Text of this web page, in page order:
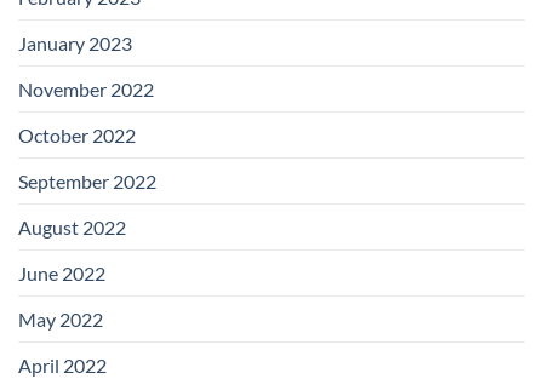
January 2023
November 2022
October 2022
September 2022
August 2022
June 2022
May 2022
April 2022